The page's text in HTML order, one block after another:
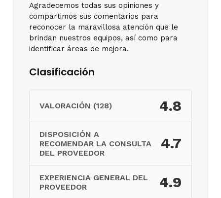
Agradecemos todas sus opiniones y
compartimos sus comentarios para
reconocer la maravillosa atención que le
brindan nuestros equipos, así como para
identificar áreas de mejora.
Clasificación
VALORACIÓN (128) 4.8
DISPOSICIÓN A
RECOMENDAR LA CONSULTA
DEL PROVEEDOR
4.7
EXPERIENCIA GENERAL DEL
PROVEEDOR
4.9